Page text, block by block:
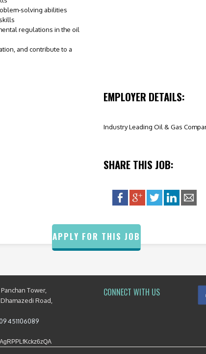
solving abilities
regulations in the oil
and contribute to a
EMPLOYER DETAILS:
Industry Leading Oil & Gas
SHARE THIS JOB:
APPLY FOR THIS JOB
Tower,
Road,
451106089
CONNECT WITH US